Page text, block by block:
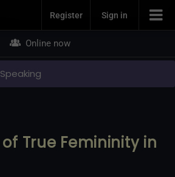
Join NowRegister Sign in
Online now
True Femininity in